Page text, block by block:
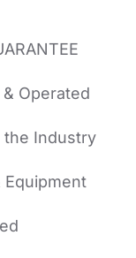
Operated
the Industry
Equipment